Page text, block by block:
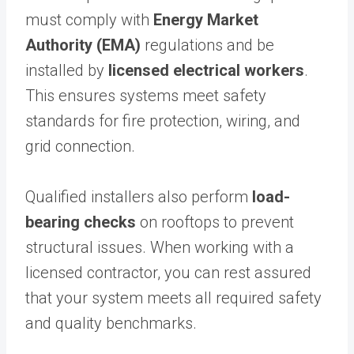
must comply with Energy Market
Authority (EMA) regulations and be
installed by licensed electrical workers.
This ensures systems meet safety
standards for fire protection, wiring, and
grid connection.
Qualified installers also perform load-
bearing checks on rooftops to prevent
structural issues. When working with a
licensed contractor, you can rest assured
that your system meets all required safety
and quality benchmarks.